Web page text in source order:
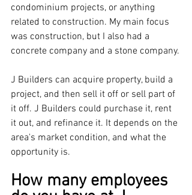
condominium projects, or anything
related to construction. My main focus
was construction, but I also had a
concrete company and a stone company.
J Builders can acquire property, build a
project, and then sell it off or sell part of
it off. J Builders could purchase it, rent
it out, and refinance it. It depends on the
area's market condition, and what the
opportunity is.
How many employees